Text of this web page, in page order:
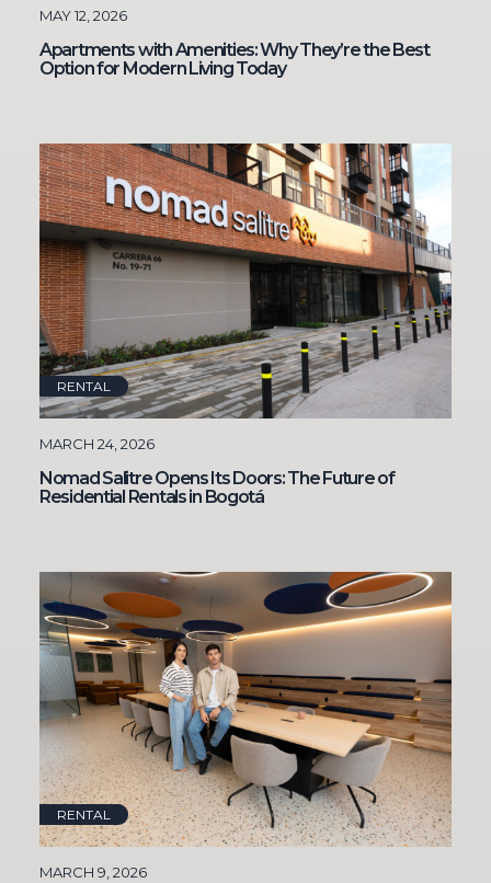
MAY 12, 2026
Apartments with Amenities: Why They’re the Best
Option for Modern Living Today
RENTAL
MARCH 24, 2026
Nomad Salitre Opens Its Doors: The Future of
Residential Rentals in Bogotá
RENTAL
MARCH 9, 2026